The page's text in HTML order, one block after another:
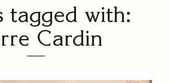
tagged with:
Cardin